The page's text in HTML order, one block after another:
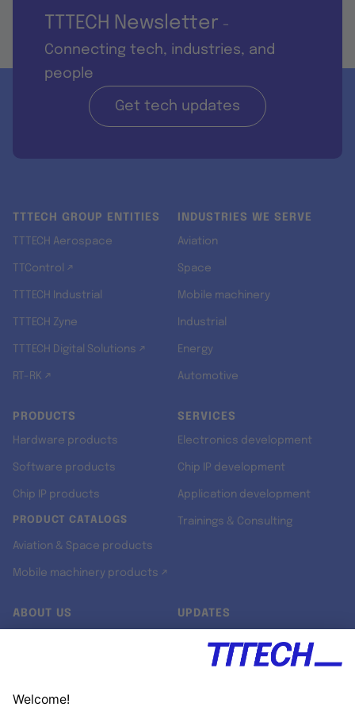
TTTECH Newsletter -
Connecting tech, industries, and
people
Get tech updates
TTTECH GROUP ENTITIES
TTTECH Aerospace
TTControl ↗
TTTECH Industrial
TTTECH Zyne
TTTECH Digital Solutions ↗
RT-RK ↗
INDUSTRIES WE SERVE
Aviation
Space
Mobile machinery
Industrial
Energy
Automotive
PRODUCTS
Hardware products
Software products
Chip IP products
PRODUCT CATALOGS
Aviation & Space products
Mobile machinery products ↗
SERVICES
Electronics development
Chip IP development
Application development
Trainings & Consulting
ABOUT US UPDATES